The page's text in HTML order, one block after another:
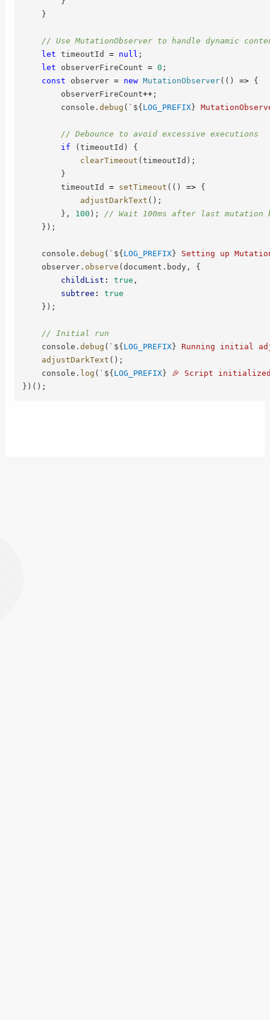
}
// Use MutationObserver to handle dynamic
let timeoutId = null ;
let observerFireCount = 0 ;
const observer = new MutationObserver( ( ) => {
        observerFireCount
++ ;
        console
. debug ( ` ${LOG_PREFIX}
// Debounce to avoid excessive executions
if
(timeoutId )
{
clearTimeout (timeoutId ) ;
}
        timeoutId
= setTimeout ( ( ) => {
adjustDarkText ( ) ;
} , 100 ) ;
// Wait 100ms after last mutation
} ) ;
    console
. debug ( ` ${LOG_PREFIX} Setting up
    observer
. observe (document . body ,
{
childList : true ,
subtree :
true
} ) ;
// Initial run
    console
. debug ( ` ${LOG_PREFIX} Running initial
adjustDarkText ( ) ;
    console
. log ( ` ${LOG_PREFIX} 🎉 Script
} ) ( ) ;